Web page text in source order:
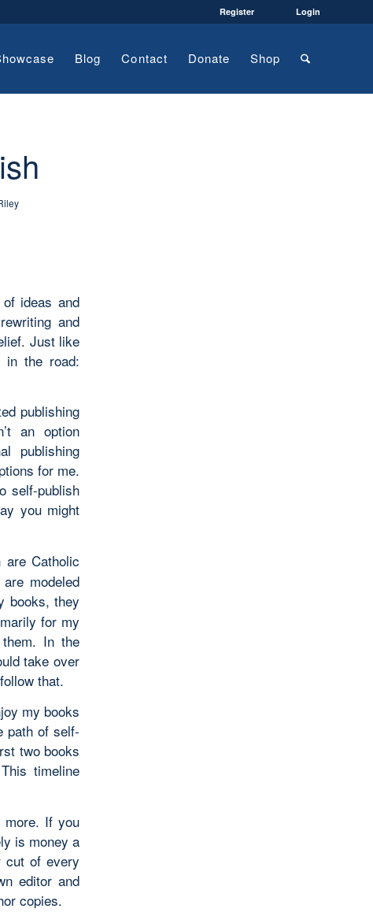
Register Login
Blog Contact Donate Shop
ideas and
and
Just like
in the road:
publishing
an option
publishing
for me.
self-publish
you might
are Catholic
modeled
books, they
for my
In the
take over
that.
my books
path of self-
two books
timeline
more. If you
is money a
cut of every
editor and
copies.